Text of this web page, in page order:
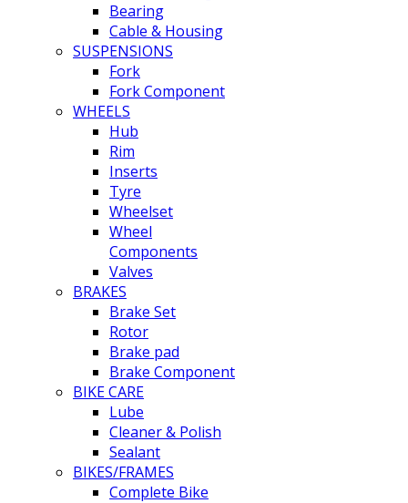
Bearing
Cable & Housing
SUSPENSIONS
Fork
Fork Component
WHEELS
Hub
Rim
Inserts
Tyre
Wheelset
Wheel
Components
Valves
BRAKES
Brake Set
Rotor
Brake pad
Brake Component
BIKE CARE
Lube
Cleaner & Polish
Sealant
BIKES/FRAMES
Complete Bike